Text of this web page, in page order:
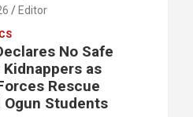
Editor
No Safe
Kidnappers as
Rescue
Students